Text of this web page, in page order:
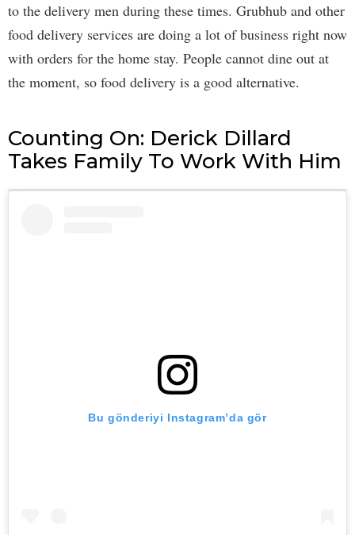
to the delivery men during these times. Grubhub and other
food delivery services are doing a lot of business right now
with orders for the home stay. People cannot dine out at
the moment, so food delivery is a good alternative.
Counting On: Derick Dillard
Takes Family To Work With Him
Bu gönderiyi Instagram’da gör